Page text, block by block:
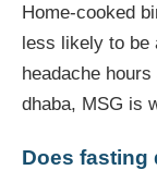
Home-cooked
less likely to be
headache
dhaba, MSG is
Does fasting